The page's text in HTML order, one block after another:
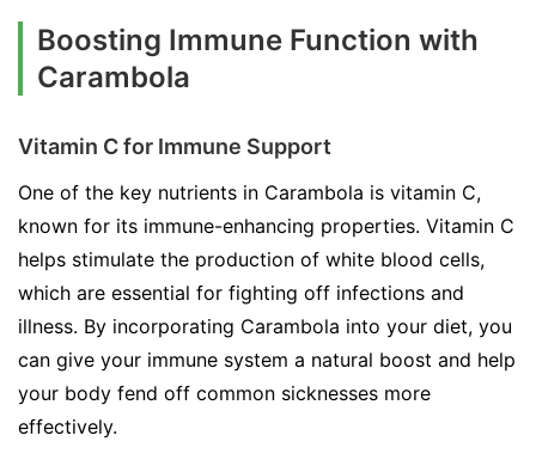
Boosting Immune Function with
Carambola
Vitamin C for Immune Support
One of the key nutrients in Carambola is vitamin C,
known for its immune-enhancing properties. Vitamin C
helps stimulate the production of white blood cells,
which are essential for fighting off infections and
illness. By incorporating Carambola into your diet, you
can give your immune system a natural boost and help
your body fend off common sicknesses more
effectively.